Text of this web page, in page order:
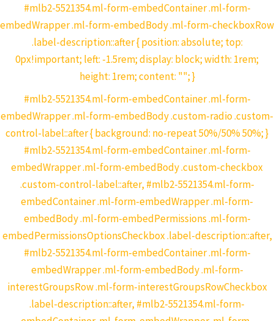
#mlb2-5521354.ml-form-embedContainer .ml-form-
embedWrapper .ml-form-embedBody .ml-form-checkboxRow
.label-description::after { position: absolute; top:
0px!important; left: -1.5rem; display: block; width: 1rem;
height: 1rem; content: ""; }
#mlb2-5521354.ml-form-embedContainer .ml-form-
embedWrapper .ml-form-embedBody .custom-radio .custom-
control-label::after { background: no-repeat 50%/50% 50%; }
#mlb2-5521354.ml-form-embedContainer .ml-form-
embedWrapper .ml-form-embedBody .custom-checkbox
.custom-control-label::after, #mlb2-5521354.ml-form-
embedContainer .ml-form-embedWrapper .ml-form-
embedBody .ml-form-embedPermissions .ml-form-
embedPermissionsOptionsCheckbox .label-description::after,
#mlb2-5521354.ml-form-embedContainer .ml-form-
embedWrapper .ml-form-embedBody .ml-form-
interestGroupsRow .ml-form-interestGroupsRowCheckbox
.label-description::after, #mlb2-5521354.ml-form-